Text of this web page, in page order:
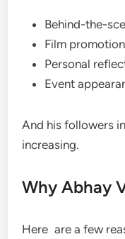
Behind-the-
Film
Personal
Event
And his followers
increasing.
Why Abhay
Here are a few